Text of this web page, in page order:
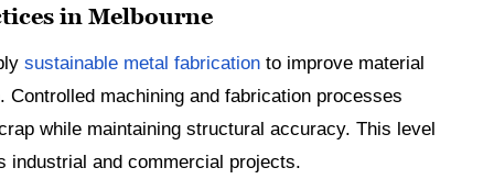
in Melbourne
sustainable metal fabrication to improve material
machining and fabrication processes
while maintaining structural accuracy. This level
industrial and commercial projects.